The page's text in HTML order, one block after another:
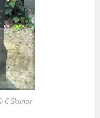
C Sklinar